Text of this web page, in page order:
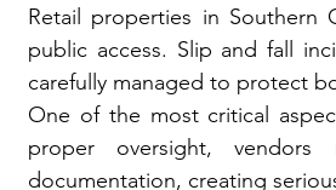
Retail properties in Southern
public access. Slip and fall
carefully managed to protect
One of the most critical
proper oversight,
documentation, creating